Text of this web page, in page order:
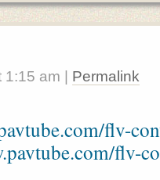
1:15 am Permalink
flv-
flv-